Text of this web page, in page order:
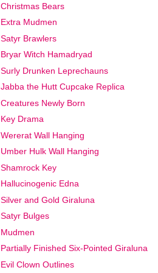
Christmas Bears
Extra Mudmen
Satyr Brawlers
Bryar Witch Hamadryad
Surly Drunken Leprechauns
Jabba the Hutt Cupcake Replica
Creatures Newly Born
Key Drama
Wererat Wall Hanging
Umber Hulk Wall Hanging
Shamrock Key
Hallucinogenic Edna
Silver and Gold Giraluna
Satyr Bulges
Mudmen
Partially Finished Six-Pointed Giraluna
Evil Clown Outlines